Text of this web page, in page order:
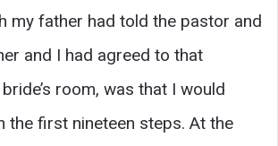
my father had told the pastor and
and I had agreed to that
room, was that I would
the first nineteen steps. At the